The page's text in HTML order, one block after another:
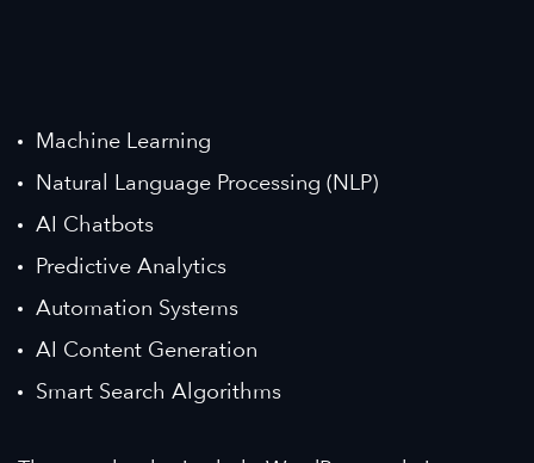
Machine Learning
Natural Language Processing (NLP)
AI Chatbots
Predictive Analytics
Automation Systems
AI Content Generation
Smart Search Algorithms